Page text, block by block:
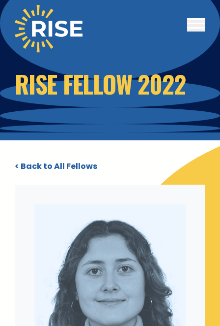
Skip to main content
RISE FELLOW 2022
< Back to All Fellows